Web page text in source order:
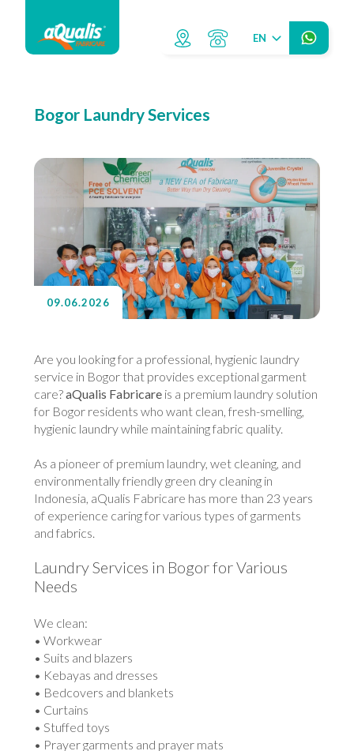
EN
Bogor Laundry Services
09.06.2026
Are you looking for a professional, hygienic laundry
service in Bogor that provides exceptional garment
care?aQualis Fabricare is a premium laundry solution
for Bogor residents who want clean, fresh-smelling,
hygienic laundry while maintaining fabric quality.
As a pioneer of premium laundry, wet cleaning, and
environmentally friendly green dry cleaning in
Indonesia, aQualis Fabricare has more than 23 years
of experience caring for various types of garments
and fabrics.
Laundry Services in Bogor for Various
Needs
We clean:
• Workwear
• Suits and blazers
• Kebayas and dresses
• Bedcovers and blankets
• Curtains
• Stuffed toys
• Prayer garments and prayer mats